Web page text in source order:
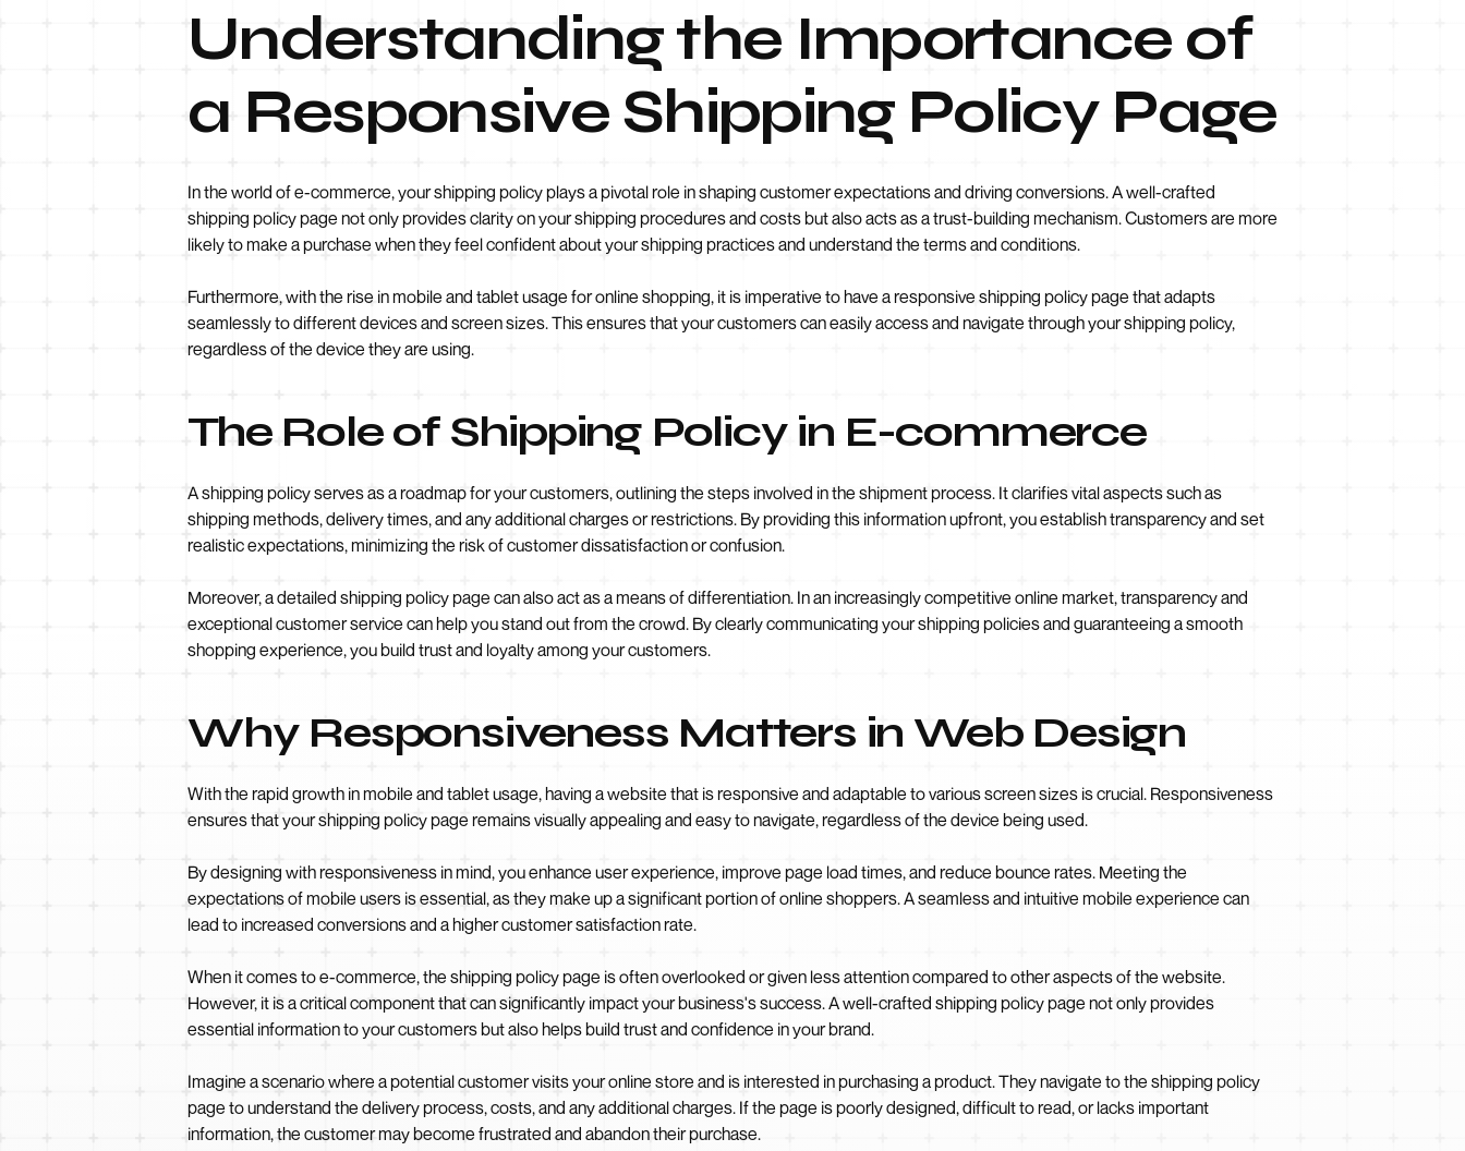
Understanding the Importance of
a Responsive Shipping Policy Page
In the world of e-commerce, your shipping policy plays a pivotal role in shaping customer expectations and driving conversions. A well-crafted
shipping policy page not only provides clarity on your shipping procedures and costs but also acts as a trust-building mechanism. Customers are more
likely to make a purchase when they feel confident about your shipping practices and understand the terms and conditions.
Furthermore, with the rise in mobile and tablet usage for online shopping, it is imperative to have a responsive shipping policy page that adapts
seamlessly to different devices and screen sizes. This ensures that your customers can easily access and navigate through your shipping policy,
regardless of the device they are using.
The Role of Shipping Policy in E-commerce
A shipping policy serves as a roadmap for your customers, outlining the steps involved in the shipment process. It clarifies vital aspects such as
shipping methods, delivery times, and any additional charges or restrictions. By providing this information upfront, you establish transparency and set
realistic expectations, minimizing the risk of customer dissatisfaction or confusion.
Moreover, a detailed shipping policy page can also act as a means of differentiation. In an increasingly competitive online market, transparency and
exceptional customer service can help you stand out from the crowd. By clearly communicating your shipping policies and guaranteeing a smooth
shopping experience, you build trust and loyalty among your customers.
Why Responsiveness Matters in Web Design
With the rapid growth in mobile and tablet usage, having a website that is responsive and adaptable to various screen sizes is crucial. Responsiveness
ensures that your shipping policy page remains visually appealing and easy to navigate, regardless of the device being used.
By designing with responsiveness in mind, you enhance user experience, improve page load times, and reduce bounce rates. Meeting the
expectations of mobile users is essential, as they make up a significant portion of online shoppers. A seamless and intuitive mobile experience can
lead to increased conversions and a higher customer satisfaction rate.
When it comes to e-commerce, the shipping policy page is often overlooked or given less attention compared to other aspects of the website.
However, it is a critical component that can significantly impact your business's success. A well-crafted shipping policy page not only provides
essential information to your customers but also helps build trust and confidence in your brand.
Imagine a scenario where a potential customer visits your online store and is interested in purchasing a product. They navigate to the shipping policy
page to understand the delivery process, costs, and any additional charges. If the page is poorly designed, difficult to read, or lacks important
information, the customer may become frustrated and abandon their purchase.